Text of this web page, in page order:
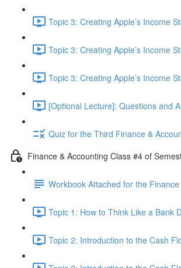
Topic 3: Creating Apple’s Income
Topic 3: Creating Apple’s Income
Topic 3: Creating Apple’s Income
[Optional Lecture]: Questions and
Quiz for the Third Finance &
Finance & Accounting Class #4 of
Workbook Attached for the
Topic 1: How to Think Like a Bank
Topic 2: Introduction to the Cash